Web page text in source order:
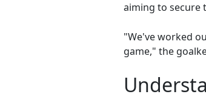
aiming to secure
"We've worked
game," the